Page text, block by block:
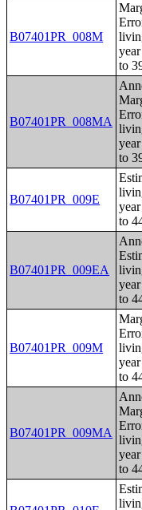
B07401PR_008M
to
B07401PR_008MA
to
B07401PR_009E
to
B07401PR_009EA
to
B07401PR_009M
to
B07401PR_009MA
to